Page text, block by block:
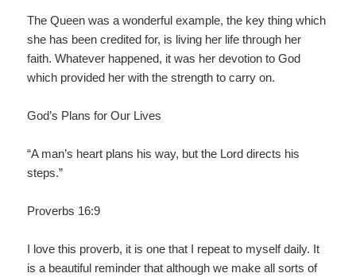
The Queen was a wonderful example, the key thing which
she has been credited for, is living her life through her
faith. Whatever happened, it was her devotion to God
which provided her with the strength to carry on.
God’s Plans for Our Lives
“A man’s heart plans his way, but the Lord directs his
steps.”
Proverbs 16:9
I love this proverb, it is one that I repeat to myself daily. It
is a beautiful reminder that although we make all sorts of